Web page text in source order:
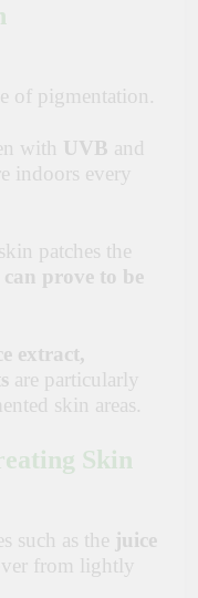
of pigmentation.
with UVB and
indoors every
patches the
can prove to be
extract,
are particularly
skin areas.
Skin
such as the juice
from lightly